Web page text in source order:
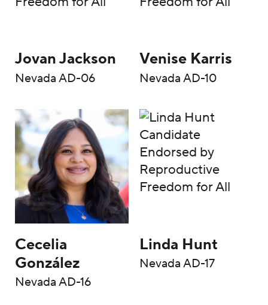
Jovan Jackson
Nevada AD-06
Venise Karris
Nevada AD-10
Cecelia
González
Nevada AD-16
Linda Hunt
Nevada AD-17